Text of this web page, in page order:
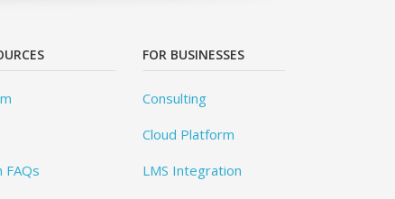
FAQs
FOR BUSINESSES
Consulting
Cloud Platform
LMS Integration